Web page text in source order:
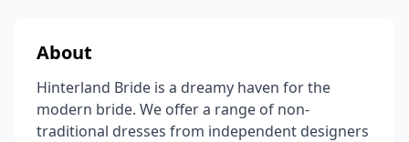
About
Hinterland Bride is a dreamy haven for the
modern bride. We offer a range of non-
traditional dresses from independent designers